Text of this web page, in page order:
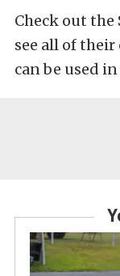
Check out the
see all of
can be used